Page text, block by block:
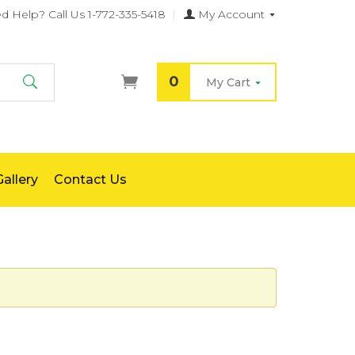
Help? Call Us 1-772-335-5418 | My Account
Search
0 My Cart
Contact Us